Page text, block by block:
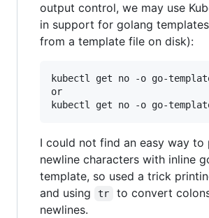
output control, we may use
in support for golang
from a template file on disk):
kubectl get no -o go-
or
I could not find an easy way to
newline characters with inline
template, so used a trick
and using
tr
to convert
newlines.